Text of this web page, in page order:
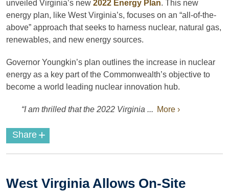
unveiled Virginia’s new 2022 Energy Plan. This new
energy plan, like West Virginia’s, focuses on an “all-of-the-
above” approach that seeks to harness nuclear, natural gas,
renewables, and new energy sources.
Governor Youngkin’s plan outlines the increase in nuclear
energy as a key part of the Commonwealth’s objective to
become a world leading nuclear innovation hub.
“I am thrilled that the 2022 Virginia ... More ›
Share +
West Virginia Allows On-Site